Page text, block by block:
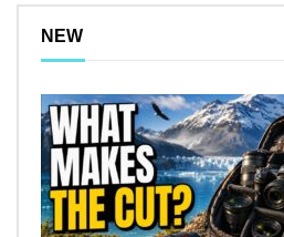
NEW